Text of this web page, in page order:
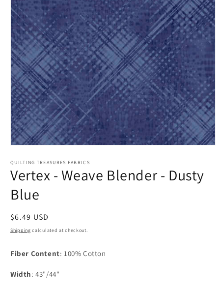
1
in
modal
QUILTING TREASURES FABRICS
Vertex - Weave Blender - Dusty
Blue
Regular
price
$6.49 USD
Shipping calculated at checkout.
Fiber Content: 100% Cotton
Width: 43"/44"